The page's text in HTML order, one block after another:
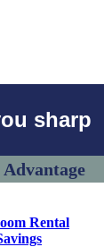
sharp
Rental